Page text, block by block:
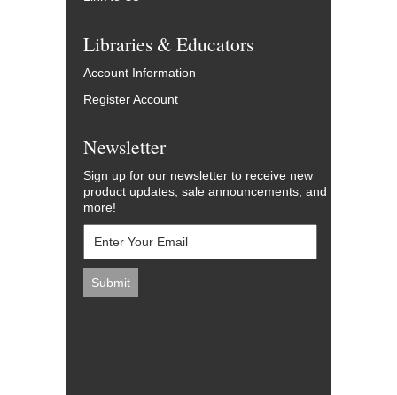
Libraries & Educators
Account Information
Register Account
Newsletter
Sign up for our newsletter to receive new
product updates, sale announcements, and
more!